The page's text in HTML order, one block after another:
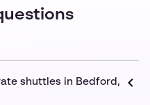
shuttles in Bedford,